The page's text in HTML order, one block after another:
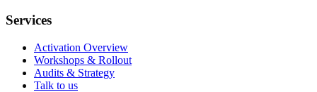
Services
Activation Overview
Workshops & Rollout
Audits & Strategy
Talk to us